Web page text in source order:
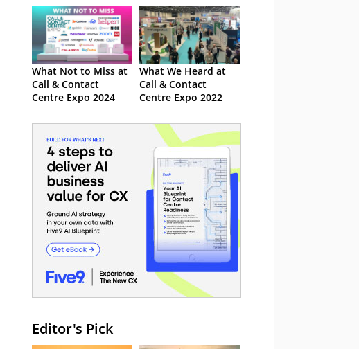
What Not to Miss at
Call & Contact
Centre Expo 2024
What We Heard at
Call & Contact
Centre Expo 2022
Editor's Pick